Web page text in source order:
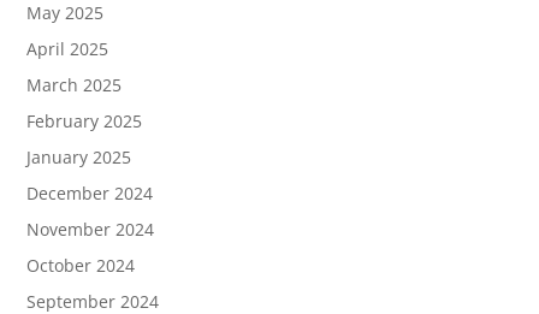
May 2025
April 2025
March 2025
February 2025
January 2025
December 2024
November 2024
October 2024
September 2024